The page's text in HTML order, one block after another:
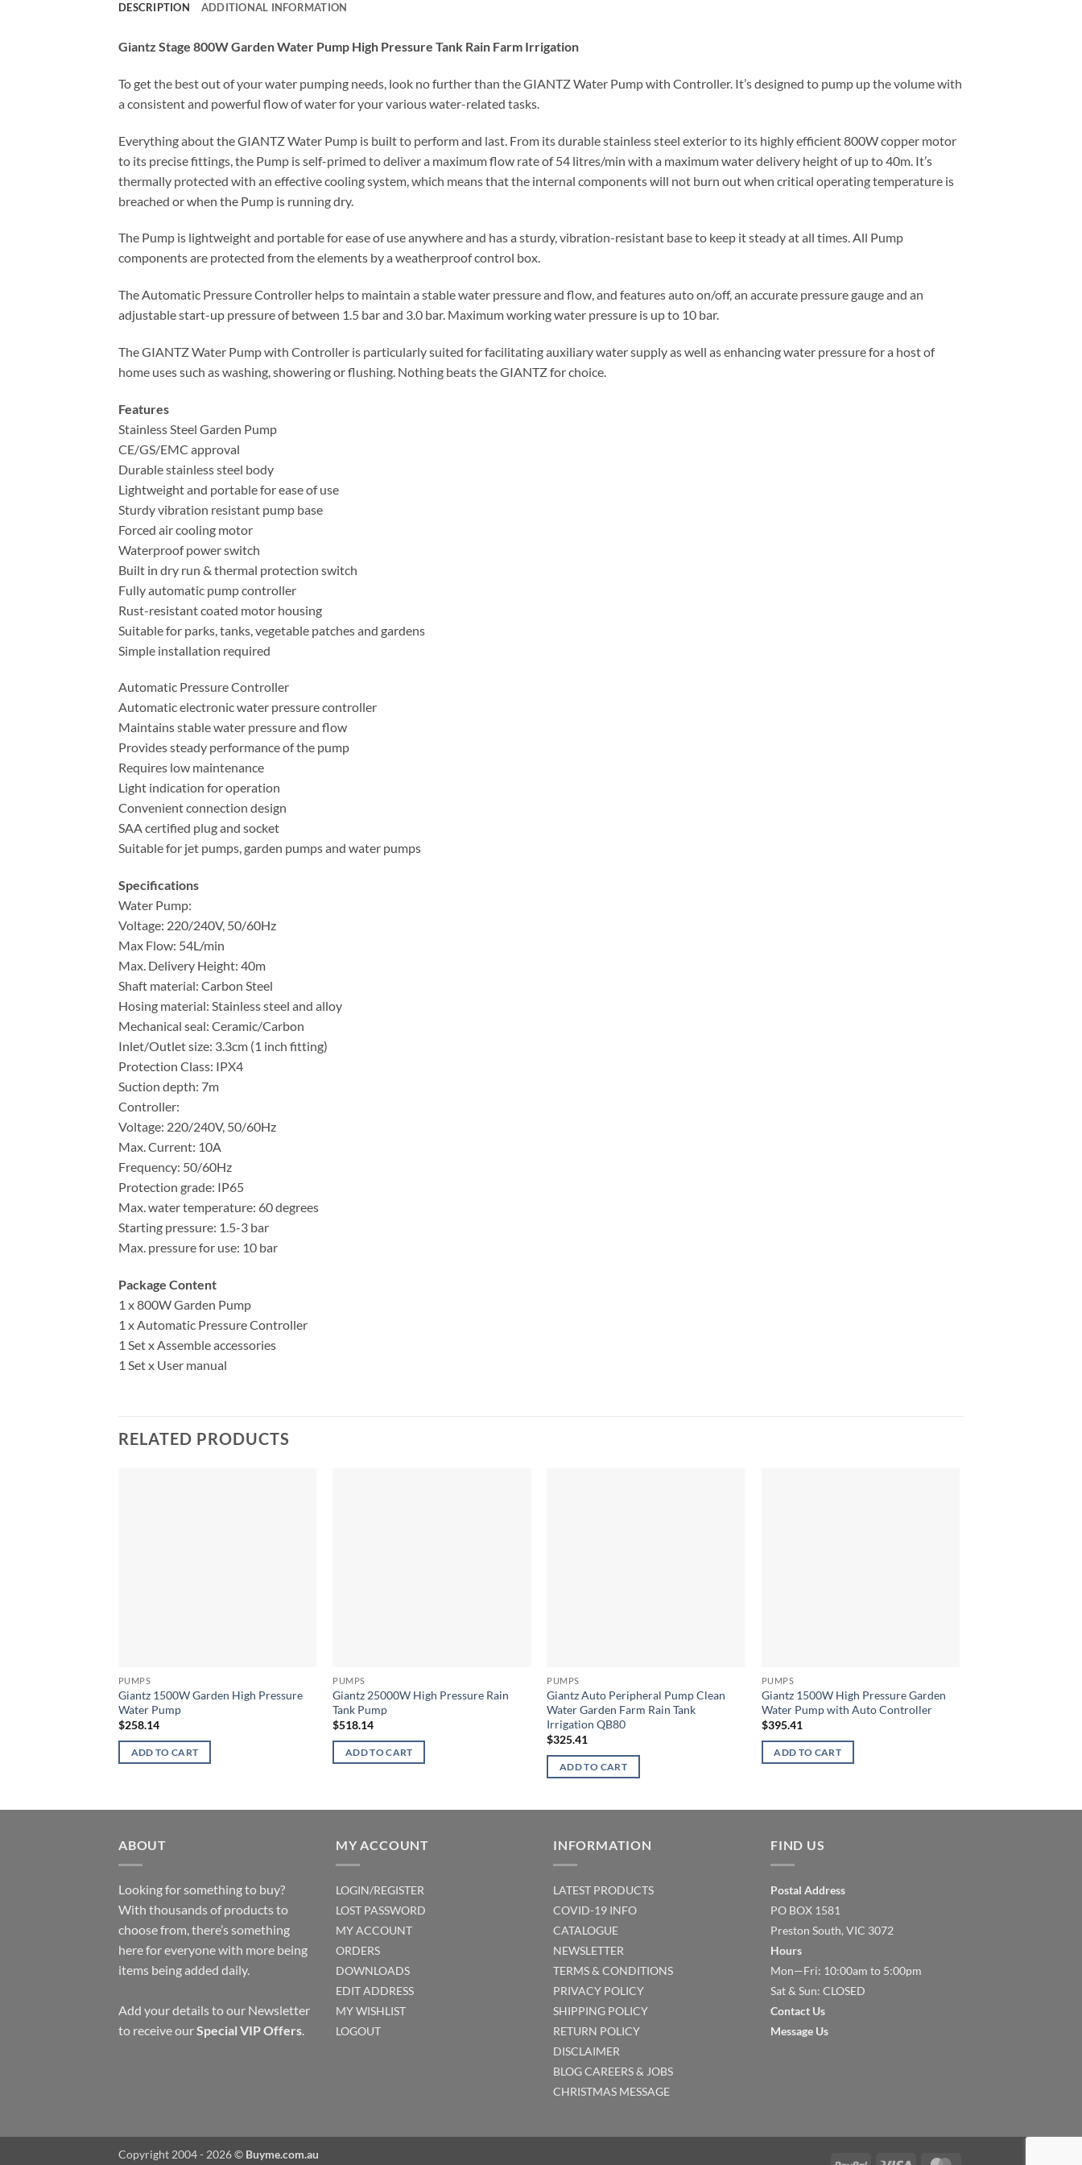
DESCRIPTION ADDITIONAL INFORMATION
Giantz Stage 800W Garden Water Pump High Pressure Tank Rain Farm Irrigation
To get the best out of your water pumping needs, look no further than the GIANTZ Water Pump with Controller. It’s designed to pump up the volume with
a consistent and powerful flow of water for your various water-related tasks.
Everything about the GIANTZ Water Pump is built to perform and last. From its durable stainless steel exterior to its highly efficient 800W copper motor
to its precise fittings, the Pump is self-primed to deliver a maximum flow rate of 54 litres/min with a maximum water delivery height of up to 40m. It’s
thermally protected with an effective cooling system, which means that the internal components will not burn out when critical operating temperature is
breached or when the Pump is running dry.
The Pump is lightweight and portable for ease of use anywhere and has a sturdy, vibration-resistant base to keep it steady at all times. All Pump
components are protected from the elements by a weatherproof control box.
The Automatic Pressure Controller helps to maintain a stable water pressure and flow, and features auto on/off, an accurate pressure gauge and an
adjustable start-up pressure of between 1.5 bar and 3.0 bar. Maximum working water pressure is up to 10 bar.
The GIANTZ Water Pump with Controller is particularly suited for facilitating auxiliary water supply as well as enhancing water pressure for a host of
home uses such as washing, showering or flushing. Nothing beats the GIANTZ for choice.
Features
Stainless Steel Garden Pump
CE/GS/EMC approval
Durable stainless steel body
Lightweight and portable for ease of use
Sturdy vibration resistant pump base
Forced air cooling motor
Waterproof power switch
Built in dry run & thermal protection switch
Fully automatic pump controller
Rust-resistant coated motor housing
Suitable for parks, tanks, vegetable patches and gardens
Simple installation required
Automatic Pressure Controller
Automatic electronic water pressure controller
Maintains stable water pressure and flow
Provides steady performance of the pump
Requires low maintenance
Light indication for operation
Convenient connection design
SAA certified plug and socket
Suitable for jet pumps, garden pumps and water pumps
Specifications
Water Pump:
Voltage: 220/240V, 50/60Hz
Max Flow: 54L/min
Max. Delivery Height: 40m
Shaft material: Carbon Steel
Hosing material: Stainless steel and alloy
Mechanical seal: Ceramic/Carbon
Inlet/Outlet size: 3.3cm (1 inch fitting)
Protection Class: IPX4
Suction depth: 7m
Controller:
Voltage: 220/240V, 50/60Hz
Max. Current: 10A
Frequency: 50/60Hz
Protection grade: IP65
Max. water temperature: 60 degrees
Starting pressure: 1.5-3 bar
Max. pressure for use: 10 bar
Package Content
1 x 800W Garden Pump
1 x Automatic Pressure Controller
1 Set x Assemble accessories
1 Set x User manual
RELATED PRODUCTS
PUMPS
Giantz 1500W Garden High Pressure
Water Pump
$258.14
ADD TO CART
PUMPS
Giantz 25000W High Pressure Rain
Tank Pump
$518.14
ADD TO CART
PUMPS
Giantz Auto Peripheral Pump Clean
Water Garden Farm Rain Tank
Irrigation QB80
$325.41
ADD TO CART
PUMPS
Giantz 1500W High Pressure Garden
Water Pump with Auto Controller
$395.41
ADD TO CART
ABOUT
Looking for something to buy?
With thousands of products to
choose from, there’s something
here for everyone with more being
items being added daily.
Add your details to our Newsletter
to receive ourSpecial VIP Offers.
MY ACCOUNT
LOGIN/REGISTER
LOST PASSWORD
MY ACCOUNT
ORDERS
DOWNLOADS
EDIT ADDRESS
MY WISHLIST
LOGOUT
INFORMATION
LATEST PRODUCTS
COVID-19 INFO
CATALOGUE
NEWSLETTER
TERMS & CONDITIONS
PRIVACY POLICY
SHIPPING POLICY
RETURN POLICY
DISCLAIMER
BLOGCAREERS & JOBS
CHRISTMAS MESSAGE
FIND US
Postal Address
PO BOX 1581
Preston South, VIC 3072
Hours
Mon—Fri: 10:00am to 5:00pm
Sat & Sun: CLOSED
Contact Us
Message Us
Copyright 2004 - 2026 © Buyme.com.au